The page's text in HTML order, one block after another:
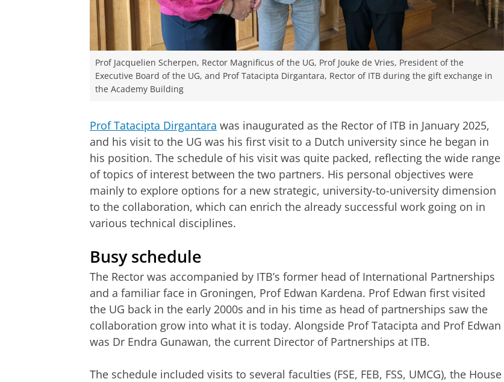
Prof Jacquelien Scherpen, Rector Magnificus of the UG, Prof Jouke de Vries, President of the
Executive Board of the UG, and Prof Tatacipta Dirgantara, Rector of ITB during the gift exchange in
the Academy Building
Prof Tatacipta Dirgantara was inaugurated as the Rector of ITB in January 2025,
and his visit to the UG was his first visit to a Dutch university since he began in
his position. The schedule of his visit was quite packed, reflecting the wide range
of topics of interest between the two partners. His personal objectives were
mainly to explore options for a new strategic, university-to-university dimension
to the collaboration, which can enrich the already successful work going on in
various technical disciplines.
Busy schedule
The Rector was accompanied by ITB’s former head of International Partnerships
and a familiar face in Groningen, Prof Edwan Kardena. Prof Edwan first visited
the UG back in the early 2000s and in his time as head of partnerships saw the
collaboration grow into what it is today. Alongside Prof Tatacipta and Prof Edwan
was Dr Endra Gunawan, the current Director of Partnerships at ITB.
The schedule included visits to several faculties (FSE, FEB, FSS, UMCG), the House